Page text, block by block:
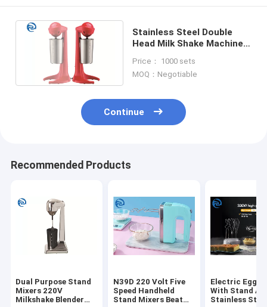
Stainless Steel Double
Head Milk Shake Machine
Household Electric
Price： 1000 sets
MOQ：Negotiable
Continue
Recommended Products
Dual Purpose Stand
Mixers 220V
Milkshake Blender
N39D 220 Volt Five
Speed Handheld
Stand Mixers Beat
Electric Egg
With Stand
Stainless